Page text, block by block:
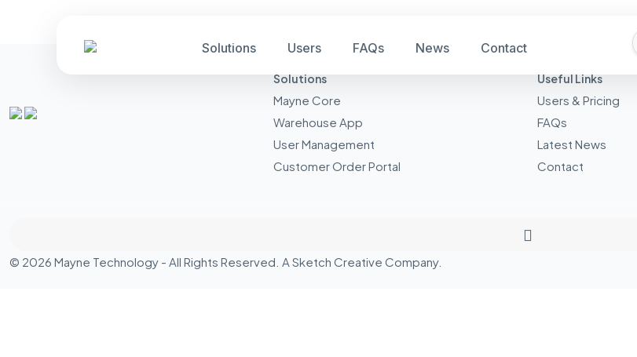
Solutions Users FAQs News Contact
Solutions
Mayne Core
Warehouse App
User Management
Customer Order Portal
Useful Links
Users & Pricing
FAQs
Latest News
Contact
© 2026 Mayne Technology - All Rights Reserved. A Sketch Creative Company.